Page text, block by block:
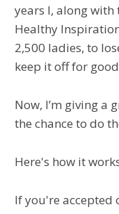
years I, along
Healthy
2,500 ladies, to
keep it off for
Now, I’m giving a
the chance to do
Here's how it
If you're